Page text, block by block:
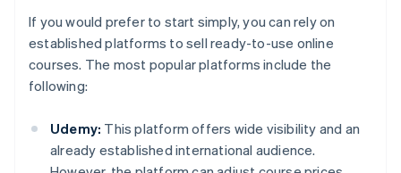
If you would prefer to start simply, you can rely on
established platforms to sell ready-to-use online
courses. The most popular platforms include the
following:
Udemy: This platform offers wide visibility and an
already established international audience.